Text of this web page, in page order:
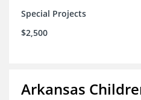
Special Projects
$2,500
Arkansas